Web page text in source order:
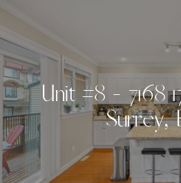
Unit #8 - 7168 1
Surrey,